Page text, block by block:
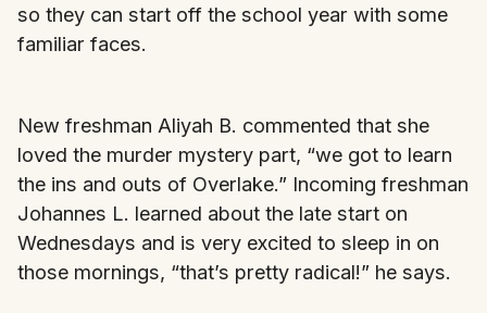
so they can start off the school year with some
familiar faces.
New freshman Aliyah B. commented that she
loved the murder mystery part, “we got to learn
the ins and outs of Overlake.” Incoming freshman
Johannes L. learned about the late start on
Wednesdays and is very excited to sleep in on
those mornings, “that’s pretty radical!” he says.